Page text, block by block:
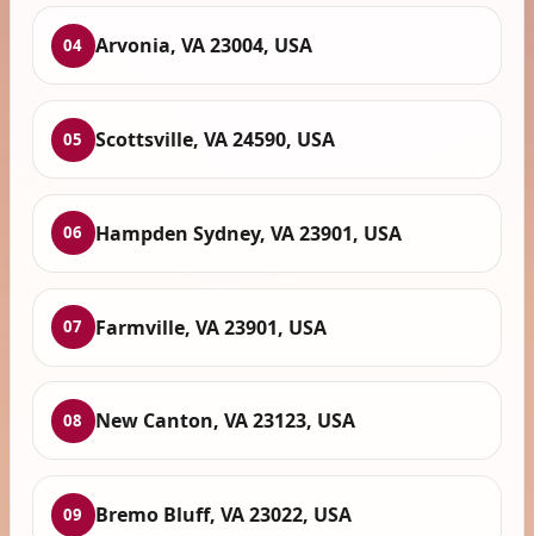
04 Arvonia, VA 23004, USA
05 Scottsville, VA 24590, USA
06 Hampden Sydney, VA 23901, USA
07 Farmville, VA 23901, USA
08 New Canton, VA 23123, USA
09 Bremo Bluff, VA 23022, USA